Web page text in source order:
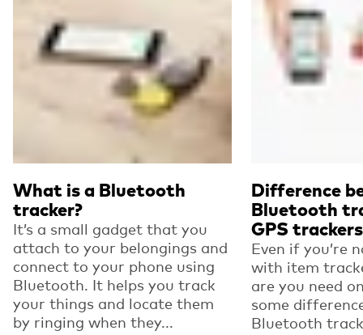
What is a Bluetooth
tracker?
It’s a small gadget that you
attach to your belongings and
connect to your phone using
Bluetooth. It helps you track
your things and locate them
by ringing when they...
Difference
Bluetooth
GPS trackers
Even if you’re
with item
are you need
some
Bluetooth